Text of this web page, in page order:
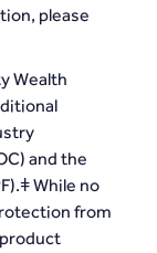
please
Wealth
and the
While no
from